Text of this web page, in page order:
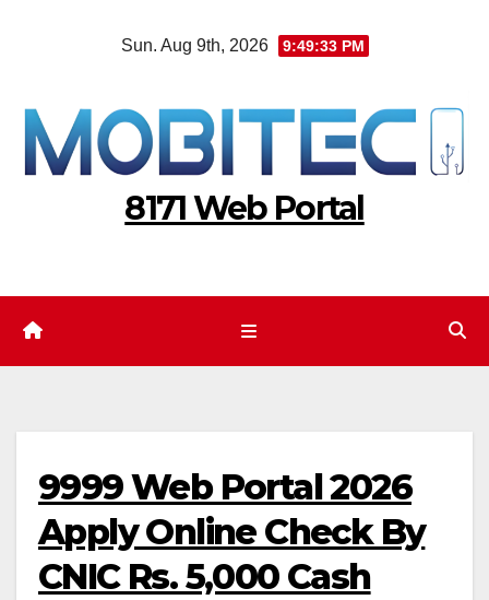
Sun. Aug 9th, 2026 9:49:34 PM
8171 Web Portal
9999 Web Portal 2026
Apply Online Check By
CNIC Rs. 5,000 Cash